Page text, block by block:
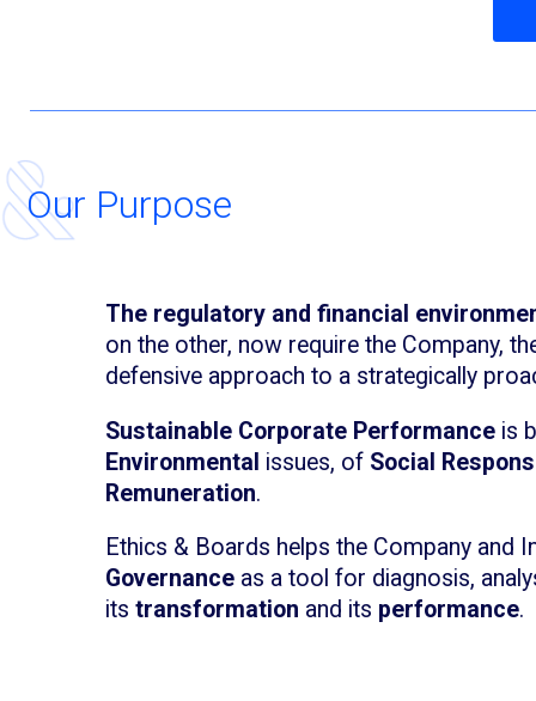
Our Purpose
The regulatory and financial
on the other, now require the Company,
defensive approach to a strategically
Sustainable Corporate Performance is
Environmental issues, of Social
Remuneration.
Ethics & Boards helps the Company and
Governance as a tool for diagnosis,
its transformation and its performance.